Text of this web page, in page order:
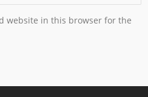
website in this browser for the